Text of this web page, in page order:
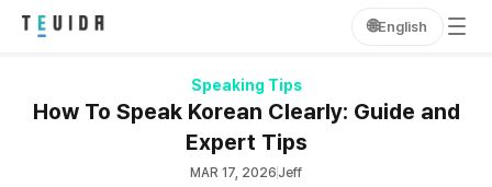
🌐English
Speaking Tips
How To Speak Korean Clearly: Guide and
Expert Tips
MAR 17, 2026 Jeff